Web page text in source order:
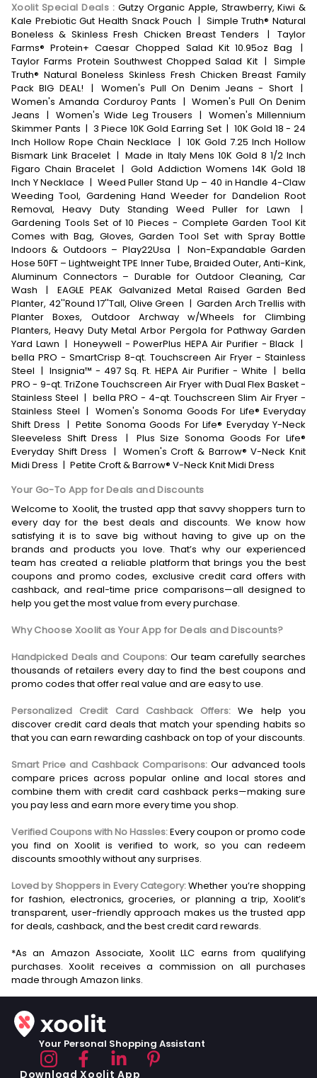
Xoolit Special Deals:Gutzy Organic Apple, Strawberry, Kiwi &
Kale Prebiotic Gut Health Snack Pouch | Simple Truth® Natural
Boneless & Skinless Fresh Chicken Breast Tenders
|
Taylor
Farms® Protein+ Caesar Chopped Salad Kit 10.95oz Bag
|
Taylor Farms Protein Southwest Chopped Salad Kit | Simple
Truth® Natural Boneless Skinless Fresh Chicken Breast Family
Pack BIG DEAL!
| Women's Pull On Denim Jeans - Short |
Women's Amanda Corduroy Pants | Women's Pull On Denim
Jeans | Women's Wide Leg Trousers | Women's Millennium
Skimmer Pants | 3 Piece 10K Gold Earring Set | 10K Gold 18 - 24
Inch Hollow Rope Chain Necklace | 10K Gold 7.25 Inch Hollow
Bismark Link Bracelet | Made in Italy Mens 10K Gold 8 1/2 Inch
Figaro Chain Bracelet |
Gold Addiction Womens 14K Gold 18
Inch Y Necklace | Weed Puller Stand Up – 40 in Handle 4-Claw
Weeding Tool, Gardening Hand Weeder for Dandelion Root
Removal, Heavy Duty Standing Weed Puller for Lawn
|
Gardening Tools Set of 10 Pieces - Complete Garden Tool Kit
Comes with Bag, Gloves, Garden Tool Set with Spray Bottle
Indoors & Outdoors – Play22Usa |
Non-Expandable Garden
Hose 50FT – Lightweight TPE Inner Tube, Braided Outer, Anti-Kink,
Aluminum Connectors – Durable for Outdoor Cleaning, Car
Wash
|
EAGLE PEAK Galvanized Metal Raised Garden Bed
Planter, 42''Round 17''Tall, Olive Green | Garden Arch Trellis with
Planter Boxes, Outdoor Archway w/Wheels for Climbing
Planters, Heavy Duty Metal Arbor Pergola for Pathway Garden
Yard Lawn | Honeywell - PowerPlus HEPA Air Purifier - Black |
bella PRO - SmartCrisp 8-qt. Touchscreen Air Fryer - Stainless
Steel | Insignia™ - 497 Sq. Ft. HEPA Air Purifier - White | bella
PRO - 9-qt. TriZone Touchscreen Air Fryer with Dual Flex Basket -
Stainless Steel | bella PRO - 4-qt. Touchscreen Slim Air Fryer -
Stainless Steel | Women's Sonoma Goods For Life® Everyday
Shift Dress | Petite Sonoma Goods For Life® Everyday Y-Neck
Sleeveless Shift Dress
|
Plus Size Sonoma Goods For Life®
Everyday Shift Dress | Women's Croft & Barrow® V-Neck Knit
Midi Dress | Petite Croft & Barrow® V-Neck Knit Midi Dress
Your Go-To App for Deals and Discounts
Welcome to Xoolit, the trusted app that savvy shoppers turn to
every day for the best deals and discounts. We know how
satisfying it is to save big without having to give up on the
brands and products you love. That’s why our experienced
team has created a reliable platform that brings you the best
coupons and promo codes, exclusive credit card offers with
cashback, and real-time price comparisons—all designed to
help you get the most value from every purchase.
Why Choose Xoolit as Your App for Deals and Discounts?
Handpicked Deals and Coupons: Our team carefully searches
thousands of retailers every day to find the best coupons and
promo codes that offer real value and are easy to use.
Personalized Credit Card Cashback Offers: We help you
discover credit card deals that match your spending habits so
that you can earn rewarding cashback on top of your discounts.
Smart Price and Cashback Comparisons: Our advanced tools
compare prices across popular online and local stores and
combine them with credit card cashback perks—making sure
you pay less and earn more every time you shop.
Verified Coupons with No Hassles:Every coupon or promo code
you find on Xoolit is verified to work, so you can redeem
discounts smoothly without any surprises.
Loved by Shoppers in Every Category:Whether you’re shopping
for fashion, electronics, groceries, or planning a trip, Xoolit’s
transparent, user-friendly approach makes us the trusted app
for deals, cashback, and the best credit card rewards.
*As an Amazon Associate, Xoolit LLC earns from qualifying
purchases. Xoolit receives a commission on all purchases
Your Personal Shopping Assistant
Download Xoolit App